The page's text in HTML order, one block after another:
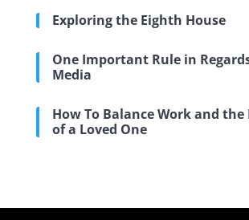
Exploring the Eighth House
One Important Rule in
Media
How To Balance Work and the
of a Loved One